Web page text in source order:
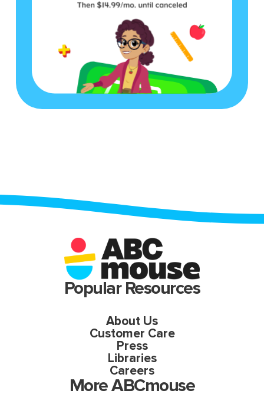
Popular Resources
About Us
Customer Care
Press
Libraries
Careers
More ABCmouse